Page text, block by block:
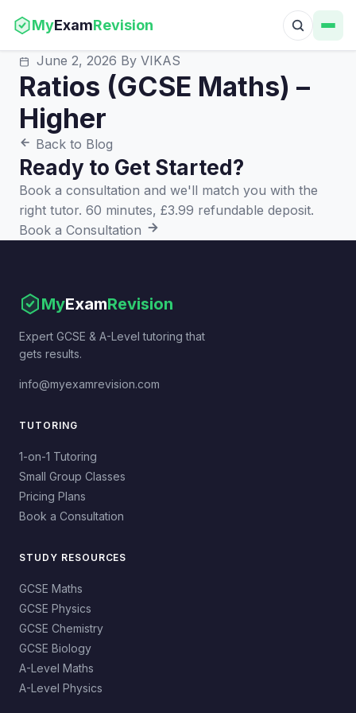
MyExamRevision
June 2, 2026 By VIKAS
Ratios (GCSE Maths) –
Higher
Back to Blog
Ready to Get Started?
Book a consultation and we'll match you with the
right tutor. 60 minutes, £3.99 refundable deposit.
Book a Consultation
MyExamRevision
Expert GCSE & A-Level tutoring that
gets results.
info@myexamrevision.com
TUTORING
1-on-1 Tutoring
Small Group Classes
Pricing Plans
Book a Consultation
STUDY RESOURCES
GCSE Maths
GCSE Physics
GCSE Chemistry
GCSE Biology
A-Level Maths
A-Level Physics